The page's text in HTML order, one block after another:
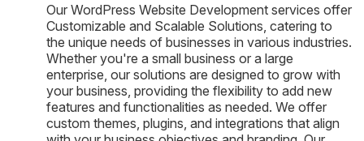
Our WordPress Website Development services offer
Customizable and Scalable Solutions, catering to
the unique needs of businesses in various industries.
Whether you're a small business or a large
enterprise, our solutions are designed to grow with
your business, providing the flexibility to add new
features and functionalities as needed. We offer
custom themes, plugins, and integrations that align